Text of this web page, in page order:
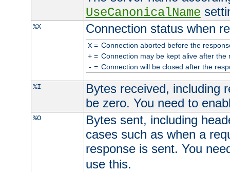
UseCanonicalName
%X Connection status when
X= Connection aborted before the
+= Connection may be kept alive after the
- = Connection will be closed after the
%I
Bytes received, including
be zero. You need to
%O
Bytes sent, including
cases such as when a
response is sent. You
use this.